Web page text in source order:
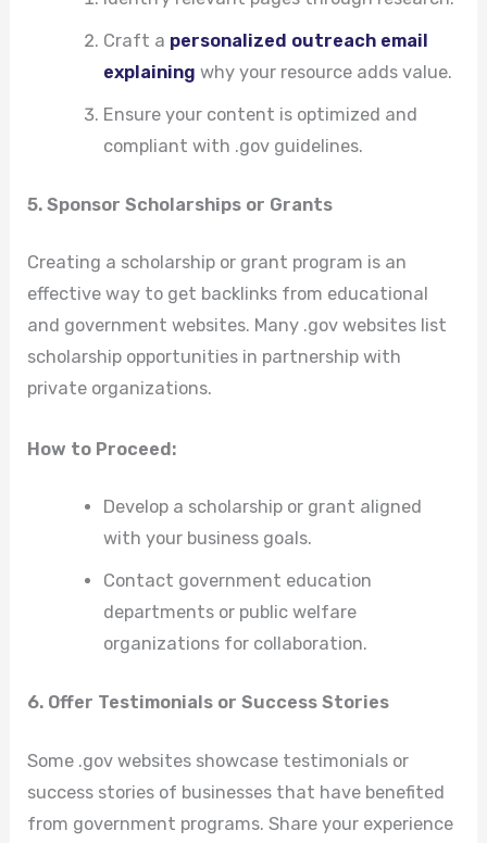
Craft a personalized outreach email
explaining why your resource adds value.
Ensure your content is optimized and
compliant with .gov guidelines.
5. Sponsor Scholarships or Grants
Creating a scholarship or grant program is an
effective way to get backlinks from educational
and government websites. Many .gov websites list
scholarship opportunities in partnership with
private organizations.
How to Proceed:
Develop a scholarship or grant aligned
with your business goals.
Contact government education
departments or public welfare
organizations for collaboration.
6. Offer Testimonials or Success Stories
Some .gov websites showcase testimonials or
success stories of businesses that have benefited
from government programs. Share your experience